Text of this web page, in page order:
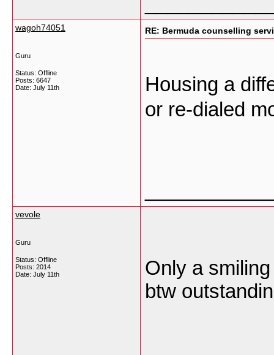
wagoh74051
Guru
Status: Offline
Posts: 6647
Date: July 11th
RE: Bermuda counselling
Housing a
or re-dialed
vevole
Guru
Status: Offline
Posts: 2014
Date: July 11th
Only a
btw